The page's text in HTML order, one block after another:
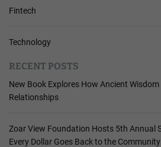
Fintech
Technology
RECENT POSTS
New Book Explores How Ancient
Relationships
Zoar View Foundation Hosts 5th Annual
Every Dollar Goes Back to the Community